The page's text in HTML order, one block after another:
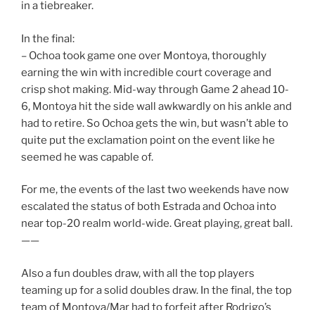
in a tiebreaker.
In the final:
– Ochoa took game one over Montoya, thoroughly
earning the win with incredible court coverage and
crisp shot making. Mid-way through Game 2 ahead 10-
6, Montoya hit the side wall awkwardly on his ankle and
had to retire. So Ochoa gets the win, but wasn’t able to
quite put the exclamation point on the event like he
seemed he was capable of.
For me, the events of the last two weekends have now
escalated the status of both Estrada and Ochoa into
near top-20 realm world-wide. Great playing, great ball.
——
Also a fun doubles draw, with all the top players
teaming up for a solid doubles draw. In the final, the top
team of Montoya/Mar had to forfeit after Rodrigo’s